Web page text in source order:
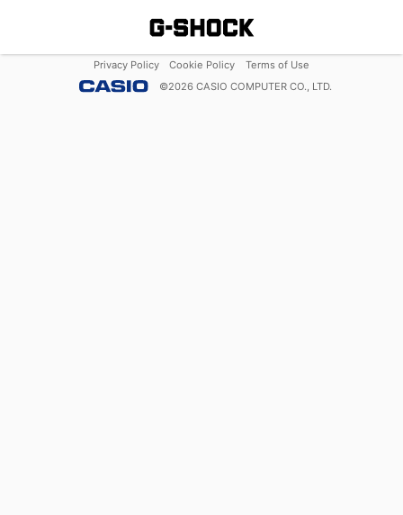
Privacy Policy Cookie Policy
Terms of Use
©2026 CASIO COMPUTER CO., LTD.